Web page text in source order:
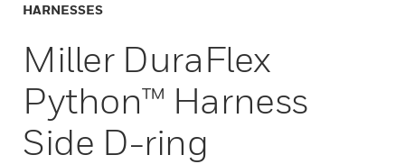
HARNESSES
Miller DuraFlex
Python™ Harness
Side D-ring